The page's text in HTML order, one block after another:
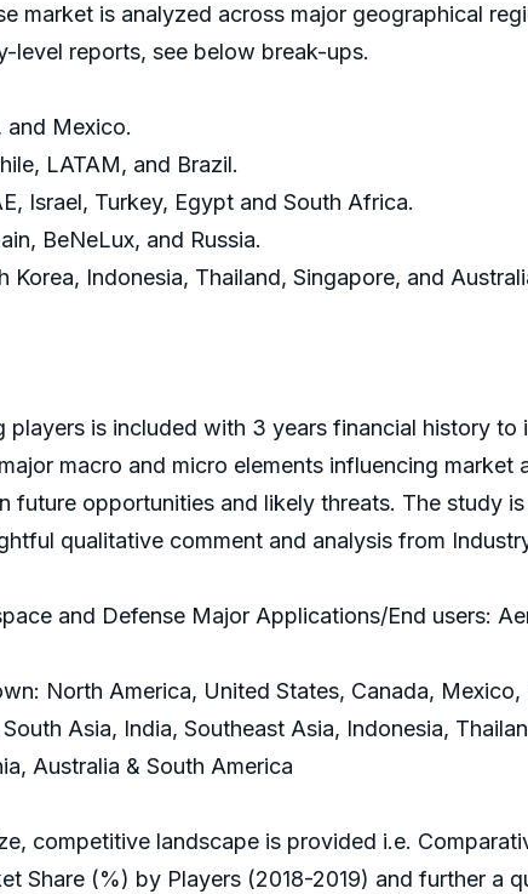
market is analyzed across major geographical
level reports, see below break-ups.
and Mexico.
LATAM, and Brazil.
Israel, Turkey, Egypt and South Africa.
BeNeLux, and Russia.
Indonesia, Thailand, Singapore, and
is included with 3 years financial history
macro and micro elements influencing
future opportunities and likely threats. The study
qualitative comment and analysis from
and Defense Major Applications/End users:
North America, United States, Canada,
Asia, India, Southeast Asia, Indonesia,
Australia & South America
competitive landscape is provided i.e.
Share (%) by Players (2018-2019) and further a